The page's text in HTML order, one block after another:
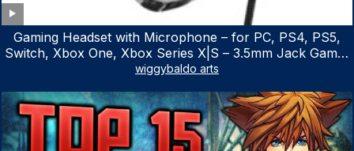
Gaming Headset with Microphone – for PC, PS4, PS5,
Switch, Xbox One, Xbox Series X|S – 3.5mm Jack Gamer
Headphone with Noise Canceling Mic (Camo Black)
wiggybaldo arts